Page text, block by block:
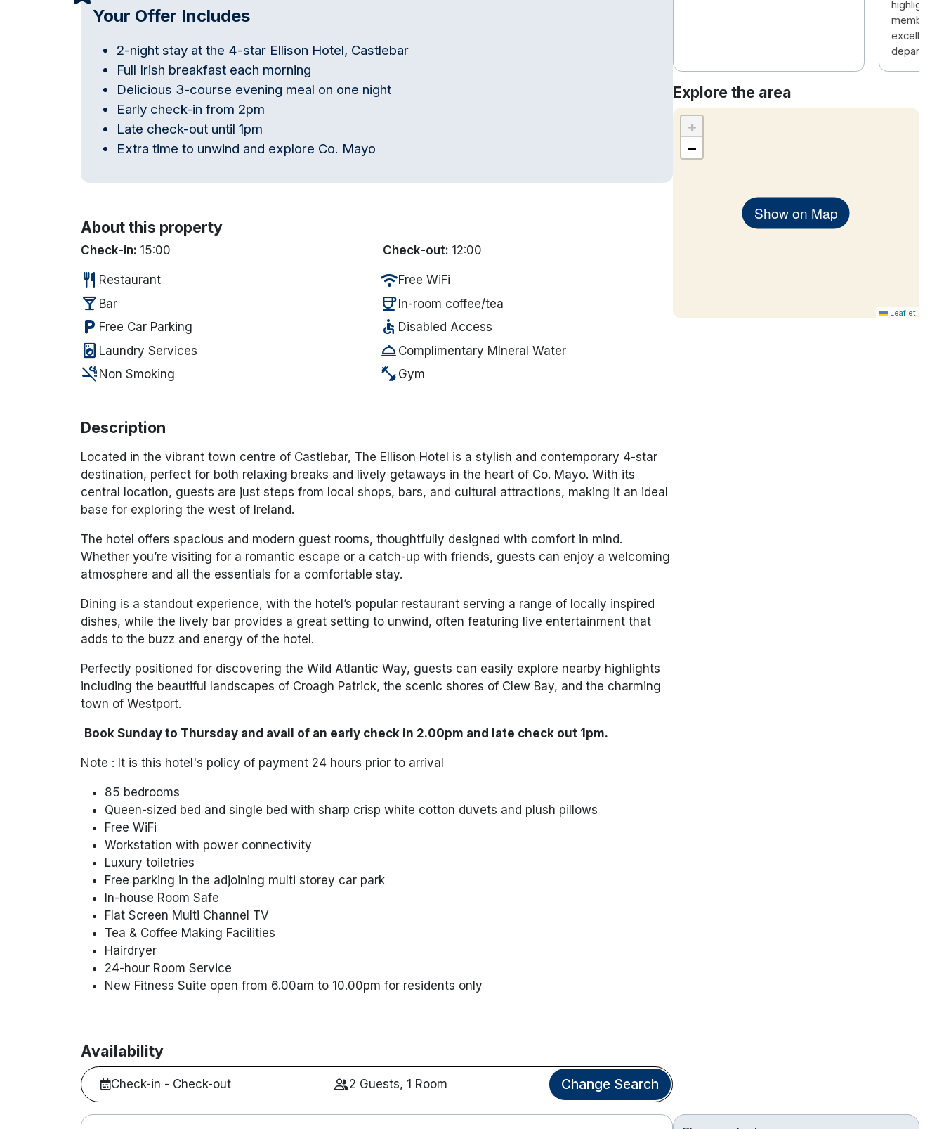
Your Offer Includes
2-night stay at the 4-star Ellison Hotel, Castlebar
Full Irish breakfast each morning
Delicious 3-course evening meal on one night
Early check-in from 2pm
Late check-out until 1pm
Extra time to unwind and explore Co. Mayo
About this property
Check-in: 15:00 Check-out: 12:00
restaurant Restaurant wifiFree WiFi
local_bar Bar coffeeIn-room coffee/tea
local_parking Free Car Parking accessible Disabled Access
local_laundry_service Laundry Services room_service Complimentary MIneral Water
smoke_free Non Smoking fitness_center Gym
Description
Located in the vibrant town centre of Castlebar, The Ellison Hotel is a stylish and contemporary 4-star
destination, perfect for both relaxing breaks and lively getaways in the heart of Co. Mayo. With its
central location, guests are just steps from local shops, bars, and cultural attractions, making it an ideal
base for exploring the west of Ireland.
The hotel offers spacious and modern guest rooms, thoughtfully designed with comfort in mind.
Whether you’re visiting for a romantic escape or a catch-up with friends, guests can enjoy a welcoming
atmosphere and all the essentials for a comfortable stay.
Dining is a standout experience, with the hotel’s popular restaurant serving a range of locally inspired
dishes, while the lively bar provides a great setting to unwind, often featuring live entertainment that
adds to the buzz and energy of the hotel.
Perfectly positioned for discovering the Wild Atlantic Way, guests can easily explore nearby highlights
including the beautiful landscapes of Croagh Patrick, the scenic shores of Clew Bay, and the charming
town of Westport.
Book Sunday to Thursday and avail of an early check in 2.00pm and late check out 1pm.
Note : It is this hotel's policy of payment 24 hours prior to arrival
85 bedrooms
Queen-sized bed and single bed with sharp crisp white cotton duvets and plush pillows
Free WiFi
Workstation with power connectivity
Luxury toiletries
Free parking in the adjoining multi storey car park
In-house Room Safe
Flat Screen Multi Channel TV
Tea & Coffee Making Facilities
Hairdryer
24-hour Room Service
New Fitness Suite open from 6.00am to 10.00pm for residents only
Availability
Check-in - Check-out 2 Guests, 1 Room Change Search
highlight
members
excellent
Explore the area
Show on Map
+
−
Leaflet